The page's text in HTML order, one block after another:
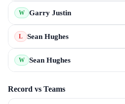
W Garry Justin
L Sean Hughes
W Sean Hughes
Record vs Teams